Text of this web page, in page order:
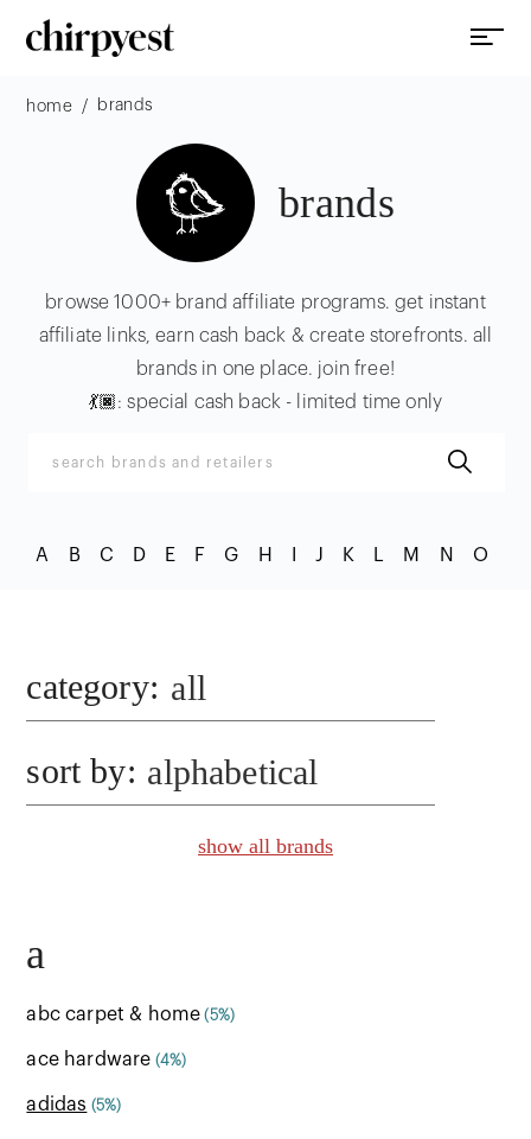
home / brands
brands
browse 1000+ brand affiliate programs. get instant
affiliate links, earn cash back & create storefronts. all
brands in one place. join free!
💃🏿: special cash back - limited time only
A B C D E F G H J K L M N O
show all brands
category: all
sort by: alphabetical
a
abc carpet & home (5%)
ace hardware (4%)
adidas (5%)